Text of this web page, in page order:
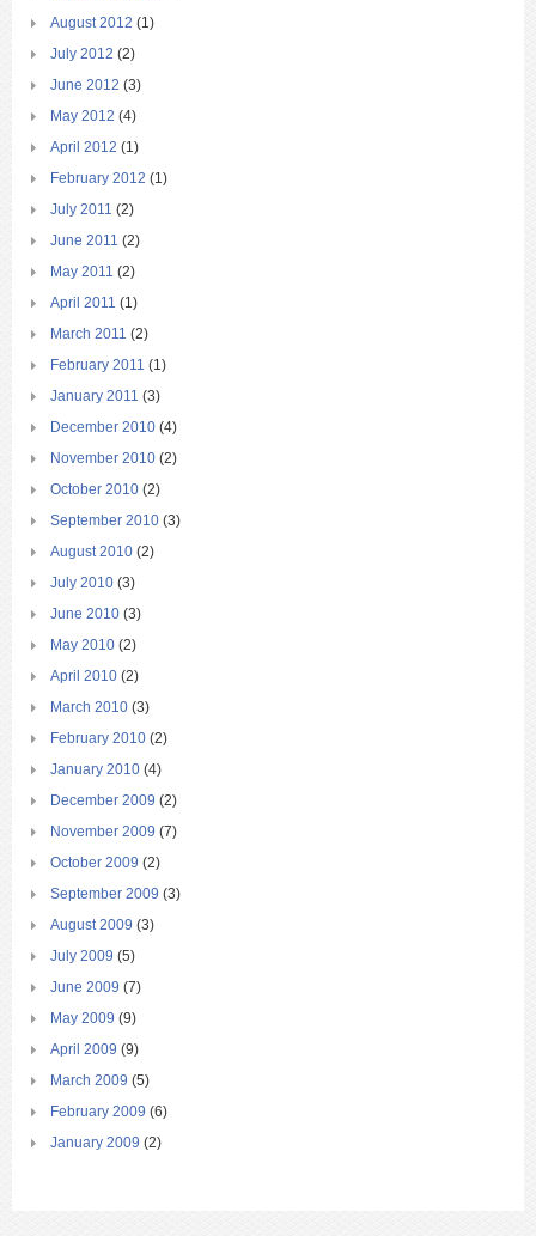
August 2012 (1)
July 2012 (2)
June 2012 (3)
May 2012 (4)
April 2012 (1)
February 2012 (1)
July 2011 (2)
June 2011 (2)
May 2011 (2)
April 2011 (1)
March 2011 (2)
February 2011 (1)
January 2011 (3)
December 2010 (4)
November 2010 (2)
October 2010 (2)
September 2010 (3)
August 2010 (2)
July 2010 (3)
June 2010 (3)
May 2010 (2)
April 2010 (2)
March 2010 (3)
February 2010 (2)
January 2010 (4)
December 2009 (2)
November 2009 (7)
October 2009 (2)
September 2009 (3)
August 2009 (3)
July 2009 (5)
June 2009 (7)
May 2009 (9)
April 2009 (9)
March 2009 (5)
February 2009 (6)
January 2009 (2)